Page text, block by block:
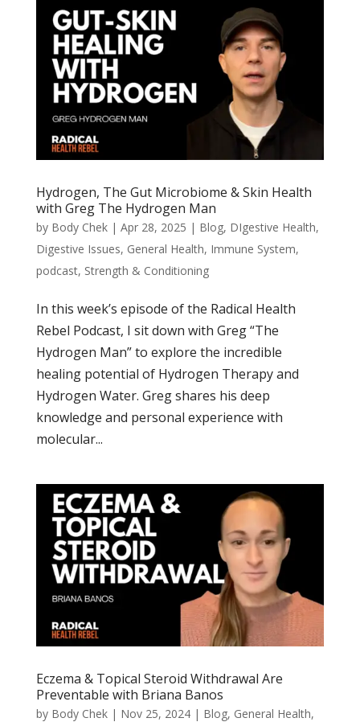
Hydrogen, The Gut Microbiome & Skin Health
with Greg The Hydrogen Man
by Body Chek| Apr 28, 2025 | Blog, DIgestive Health,
Digestive Issues, General Health, Immune System,
podcast, Strength & Conditioning
In this week’s episode of the Radical Health
Rebel Podcast, I sit down with Greg “The
Hydrogen Man” to explore the incredible
healing potential of Hydrogen Therapy and
Hydrogen Water. Greg shares his deep
knowledge and personal experience with
molecular...
Eczema & Topical Steroid Withdrawal Are
Preventable with Briana Banos
by Body Chek| Nov 25, 2024| Blog, General Health,